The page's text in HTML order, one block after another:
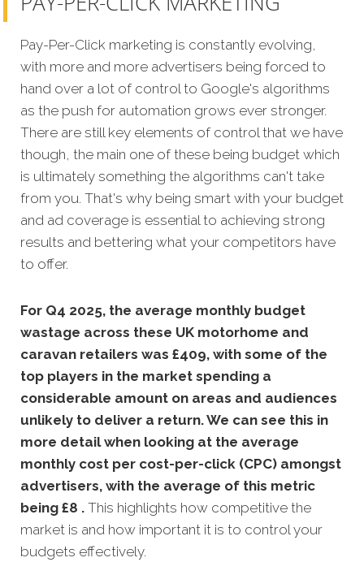
Pay-Per-Click marketing is constantly evolving,
with more and more advertisers being forced to
hand over a lot of control to Google's algorithms
as the push for automation grows ever stronger.
There are still key elements of control that we have
though, the main one of these being budget which
is ultimately something the algorithms can't take
from you. That's why being smart with your budget
and ad coverage is essential to achieving strong
results and bettering what your competitors have
to offer.
For Q4 2025, the average monthly budget
wastage across these UK motorhome and
caravan retailers was £409, with some of the
top players in the market spending a
considerable amount on areas and audiences
unlikely to deliver a return. We can see this in
more detail when looking at the average
monthly cost per cost-per-click (CPC) amongst
advertisers, with the average of this metric
being £8 . This highlights how competitive the
market is and how important it is to control your
budgets effectively.